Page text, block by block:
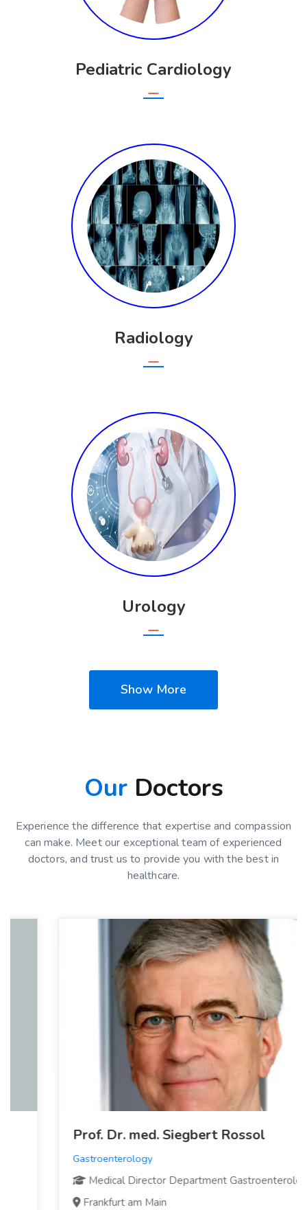
Pediatric Cardiology
Radiology
Urology
Show More
OurDoctors
Experience the difference that expertise and compassion
can make. Meet our exceptional team of experienced
doctors, and trust us to provide you with the best in
healthcare.
Prof. Dr. med. Siegbert Rossol
Gastroenterology
Medical Director Department Gastroenterology
Frankfurt am Main